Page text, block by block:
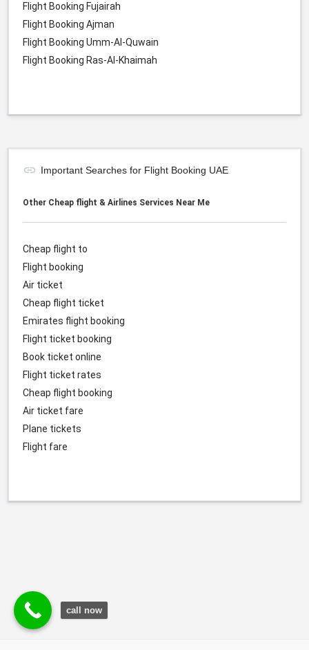
Flight Booking Fujairah
Flight Booking Ajman
Flight Booking Umm-Al-Quwain
Flight Booking Ras-Al-Khaimah
Important Searches for Flight Booking UAE
Other Cheap flight & Airlines Services Near Me
Cheap flight to
Flight booking
Air ticket
Cheap flight ticket
Emirates flight booking
Flight ticket booking
Book ticket online
Flight ticket rates
Cheap flight booking
Air ticket fare
Plane tickets
Flight fare
© Durgesh Bali Marketing Service Via Social Media
call now